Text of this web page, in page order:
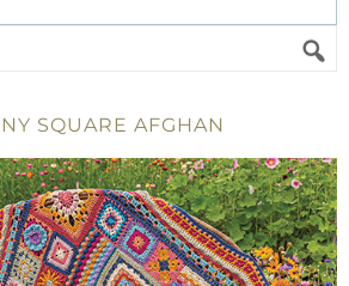
SQUARE AFGHAN